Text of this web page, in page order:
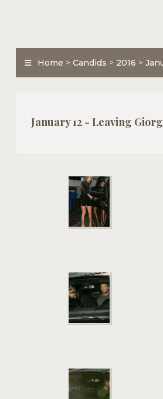
Home > Candids > 2016 >
January 12 - Leaving